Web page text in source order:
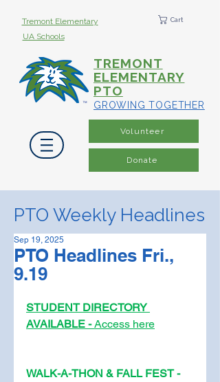
Tremont Elementary Cart
UA Schools
TREMONT
ELEMENTARY
PTO
GROWING TOGETHER
Volunteer
Donate
PTO Weekly Headlines
PTO Headlines Fri.,
9.19
Sep 19, 2025
STUDENT DIRECTORY
AVAILABLE - Access here
WALK-A-THON & FALL FEST -